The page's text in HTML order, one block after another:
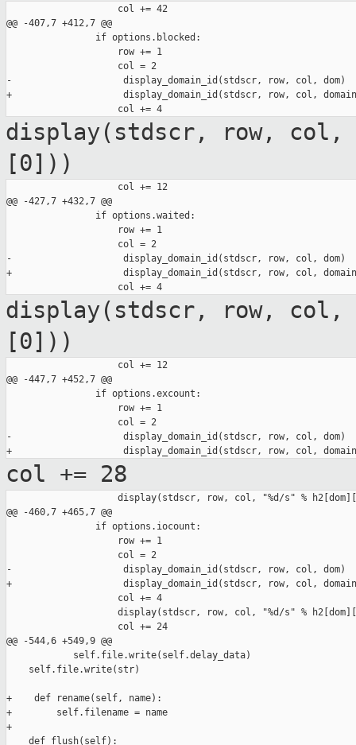
                    col += 42
@@ -407,7 +412,7 @@
                if options.blocked:
                    row += 1
                    col = 2
-                    display_domain_id(stdscr, row, col, dom)
+                    display_domain_id(stdscr, row, col,
display(stdscr, row, col,
[0]))
                    col += 12
@@ -427,7 +432,7 @@
                if options.waited:
                    row += 1
                    col = 2
-                    display_domain_id(stdscr, row, col, dom)
+                    display_domain_id(stdscr, row, col,
display(stdscr, row, col,
[0]))
                    col += 12
@@ -447,7 +452,7 @@
                if options.excount:
                    row += 1
                    col = 2
-                    display_domain_id(stdscr, row, col, dom)
col += 28
display(stdscr, row, col, "%d/s" %
@@ -460,7 +465,7 @@
                if options.iocount:
                    row += 1
                    col = 2
-                    display_domain_id(stdscr, row, col, dom)
+                    display_domain_id(stdscr, row, col,
                    col += 4
display(stdscr, row, col, "%d/s" %
                    col += 24
@@ -544,6 +549,9 @@
            self.file.write(self.delay_data)
    self.file.write(str)
+    def rename(self, name):
+        self.filename = name
+
    def flush(self):